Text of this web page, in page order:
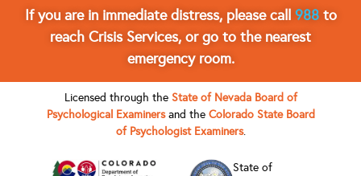
If you are in immediate distress, please call 988to
reach Crisis Services, or go to the nearest
emergency room.
Licensed through the State of Nevada Board of
Psychological Examinersand the Colorado State Board
of Psychologist Examiners.
State of